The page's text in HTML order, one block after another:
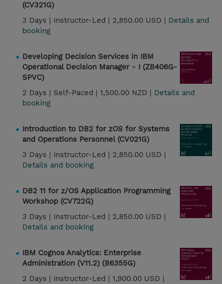
(CV321G)
3 Days | Instructor-Led | 2,850.00 USD | Details and
booking
Developing Decision Services in IBM
Operational Decision Manager - I (ZB406G-
SPVC)
2 Days | Self-Paced | 1,500.00 NZD | Details and
booking
Introduction to DB2 for zOS for Systems
and Operations Personnel (CV021G)
3 Days | Instructor-Led | 2,850.00 USD |
Details and booking
DB2 11 for z/OS Application Programming
Workshop (CV722G)
3 Days | Instructor-Led | 2,850.00 USD |
Details and booking
IBM Cognos Analytics: Enterprise
Administration (V11.2) (B6355G)
2 Days | Instructor-Led | 1,900.00 USD |